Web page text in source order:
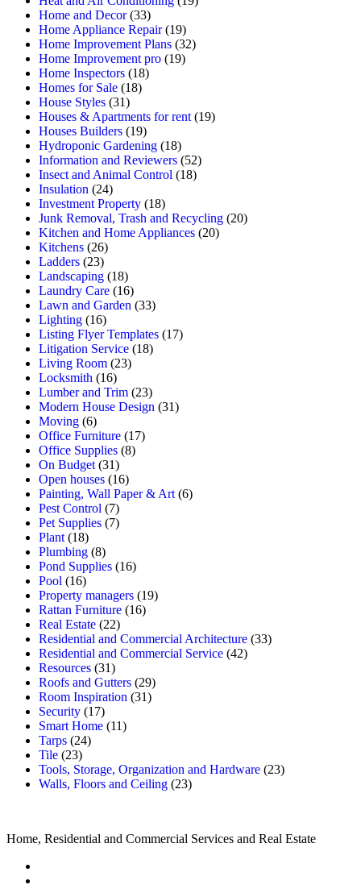
Home and Decor(33)
Home Appliance Repair(19)
Home Improvement Plans (32)
Home Improvement pro (19)
Home Inspectors (18)
Homes for Sale (18)
House Styles (31)
Houses & Apartments for rent (19)
Houses Builders (19)
Hydroponic Gardening (18)
Information and Reviewers (52)
Insect and Animal Control (18)
Insulation (24)
Investment Property (18)
Junk Removal, Trash and Recycling (20)
Kitchen and Home Appliances (20)
Kitchens (26)
Ladders (23)
Landscaping (18)
Laundry Care (16)
Lawn and Garden (33)
Lighting (16)
Listing Flyer Templates (17)
Litigation Service (18)
Living Room (23)
Locksmith (16)
Lumber and Trim (23)
Modern House Design (31)
Moving (6)
Office Furniture (17)
Office Supplies (8)
On Budget (31)
Open houses (16)
Painting, Wall Paper & Art (6)
Pest Control (7)
Pet Supplies (7)
Plant (18)
Plumbing (8)
Pond Supplies (16)
Pool (16)
Property managers (19)
Rattan Furniture (16)
Real Estate (22)
Residential and Commercial Architecture (33)
Residential and Commercial Service (42)
Resources (31)
Roofs and Gutters (29)
Room Inspiration (31)
Security (17)
Smart Home (11)
Tarps (24)
Tile (23)
Tools, Storage, Organization and Hardware (23)
Walls, Floors and Ceiling (23)
Home, Residential and Commercial Services and Real Estate